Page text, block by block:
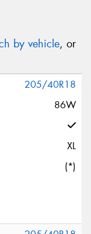
by vehicle, or
205/40R18
86W
XL
(*)